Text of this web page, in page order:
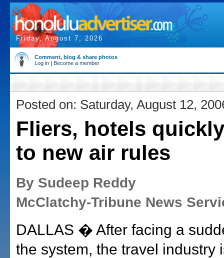
Friday, August 7, 2026
Comment, blog & share photos
Log in | Become a member
Posted on: Saturday, August 12,
Fliers, hotels
to new air rules
By Sudeep Reddy
McClatchy-Tribune News
DALLAS � After facing a
the system, the travel industry